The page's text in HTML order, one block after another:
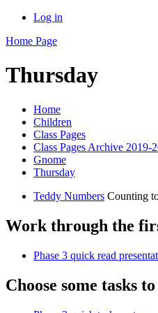
Log in
Home Page
Thursday
Home
Children
Class Pages
Class Pages Archive 2019-
Gnome
Thursday
Teddy Numbers Counting
Work through the
Phase 3 quick read
Choose some tasks